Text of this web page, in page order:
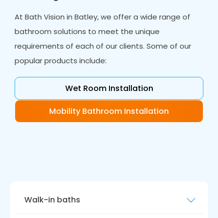
At Bath Vision in Batley, we offer a wide range of
bathroom solutions to meet the unique
requirements of each of our clients. Some of our
popular products include:
Wet Room Installation
Mobility Bathroom Installation
Walk-in baths